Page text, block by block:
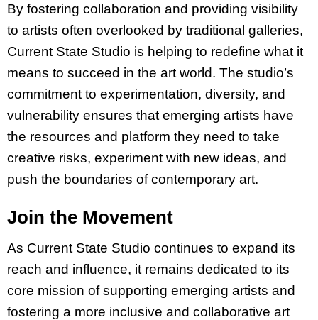
By fostering collaboration and providing visibility
to artists often overlooked by traditional galleries,
Current State Studio is helping to redefine what it
means to succeed in the art world. The studio’s
commitment to experimentation, diversity, and
vulnerability ensures that emerging artists have
the resources and platform they need to take
creative risks, experiment with new ideas, and
push the boundaries of contemporary art.
Join the Movement
As Current State Studio continues to expand its
reach and influence, it remains dedicated to its
core mission of supporting emerging artists and
fostering a more inclusive and collaborative art